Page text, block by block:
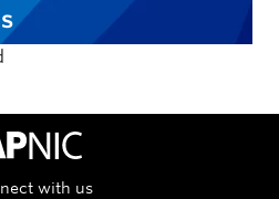
Home
with us